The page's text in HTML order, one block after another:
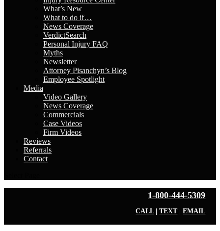
What’s New
What to do if…
News Coverage
VerdictSearch
Personal Injury FAQ
Myths
Newsletter
Attorney Pisanchyn’s Blog
Employee Spotlight
Media
Video Gallery
News Coverage
Commercials
Case Videos
Firm Videos
Reviews
Referrals
Contact
1-800-444-5309
CALL|TEXT|EMAIL